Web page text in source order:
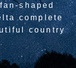
shaped
complete
country